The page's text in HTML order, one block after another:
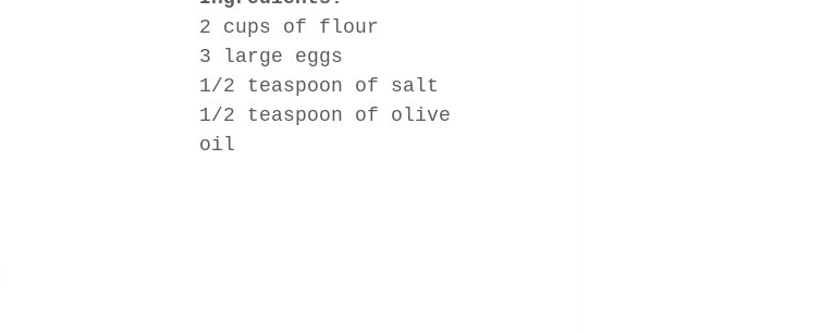
2 cups of flour
3 large eggs
1/2 teaspoon of salt
1/2 teaspoon of olive
oil